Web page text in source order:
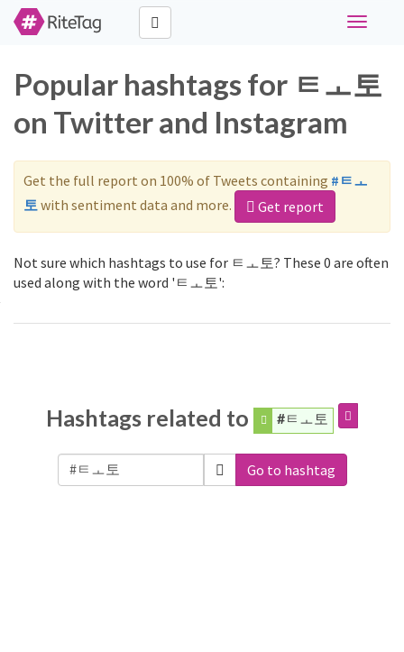
Toggle
Popular hashtags for ㅌㅗ토
on Twitter and Instagram
Get the full report on 100% of Tweets containing #ㅌㅗ
토 with sentiment data and more. Get report
Not sure which hashtags to use for ㅌㅗ토? These 0 are often
used along with the word 'ㅌㅗ토':
Hashtags related to #ㅌㅗ토
Go to hashtag